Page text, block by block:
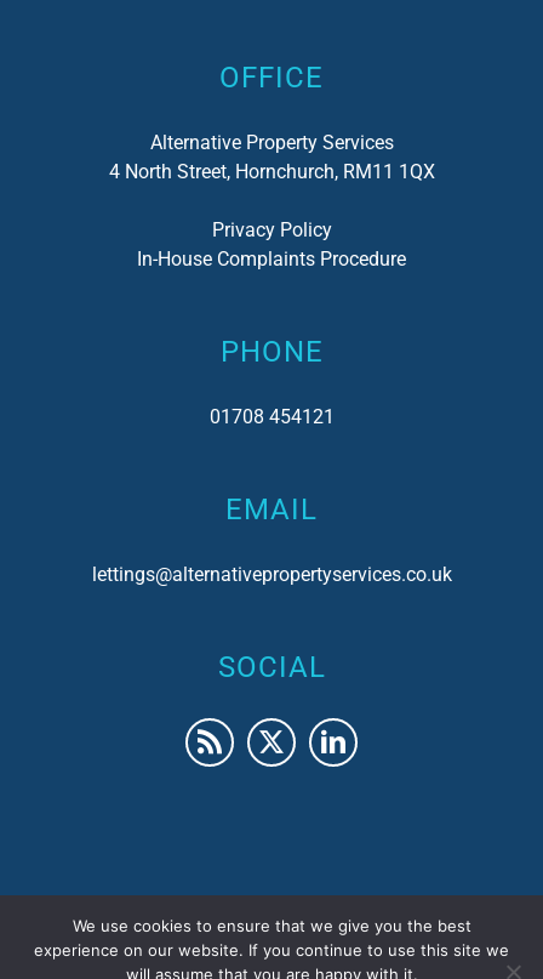
OFFICE
Alternative Property Services
4 North Street, Hornchurch, RM11 1QX
Privacy Policy
In-House Complaints Procedure
PHONE
01708 454121
EMAIL
lettings@alternativepropertyservices.co.uk
SOCIAL
© 2017 Alternative Property Services | Company No.
We use cookies to ensure that we give you the best
experience on our website. If you continue to use this site we
will assume that you are happy with it.